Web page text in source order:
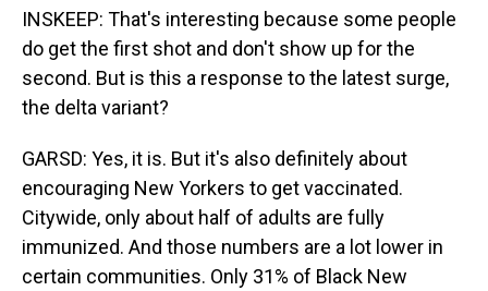
INSKEEP: That's interesting because some people
do get the first shot and don't show up for the
second. But is this a response to the latest surge,
the delta variant?
GARSD: Yes, it is. But it's also definitely about
encouraging New Yorkers to get vaccinated.
Citywide, only about half of adults are fully
immunized. And those numbers are a lot lower in
certain communities. Only 31% of Black New